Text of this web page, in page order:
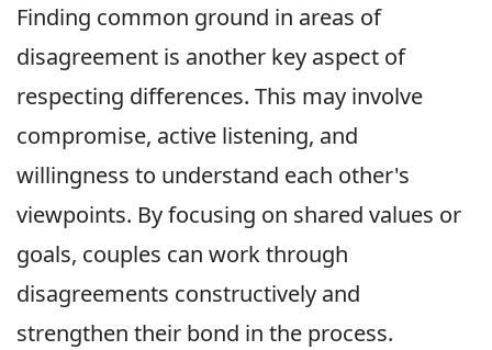
Finding common ground in areas of
disagreement is another key aspect of
respecting differences. This may involve
compromise, active listening, and
willingness to understand each other's
viewpoints. By focusing on shared values or
goals, couples can work through
disagreements constructively and
strengthen their bond in the process.